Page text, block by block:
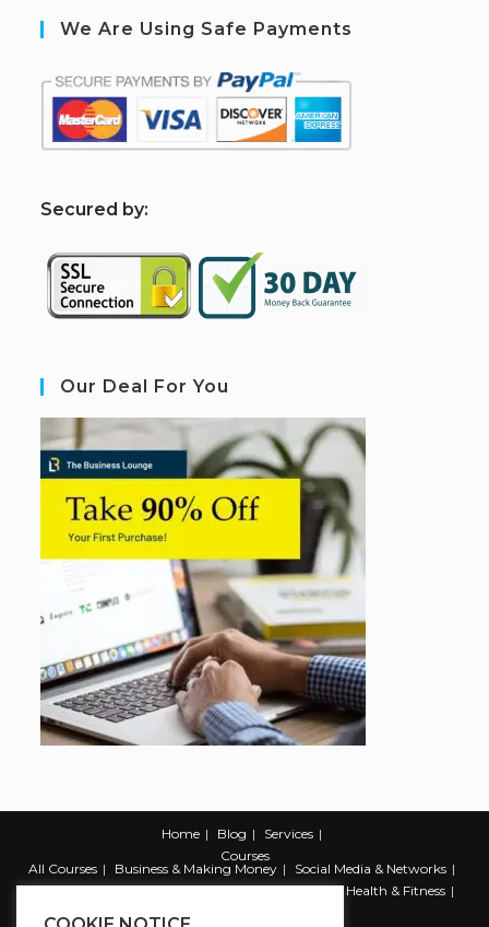
We Are Using Safe Payments
Secured by:
Our Deal For You
Home Blog
Services
Courses
All Courses
Business & Making Money
Social Media & Networks
Marketing & Promotion
Web & Development
Health & Fitness